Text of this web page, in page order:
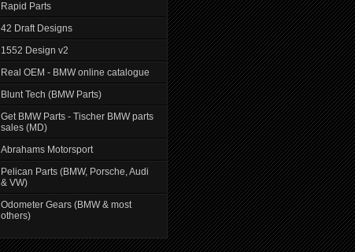
Rapid Parts
42 Draft Designs
1552 Design v2
Real OEM - BMW online catalogue
Blunt Tech (BMW Parts)
Get BMW Parts - Tischer BMW parts
sales (MD)
Abrahams Motorsport
Pelican Parts (BMW, Porsche, Audi
& VW)
Odometer Gears (BMW & most
others)